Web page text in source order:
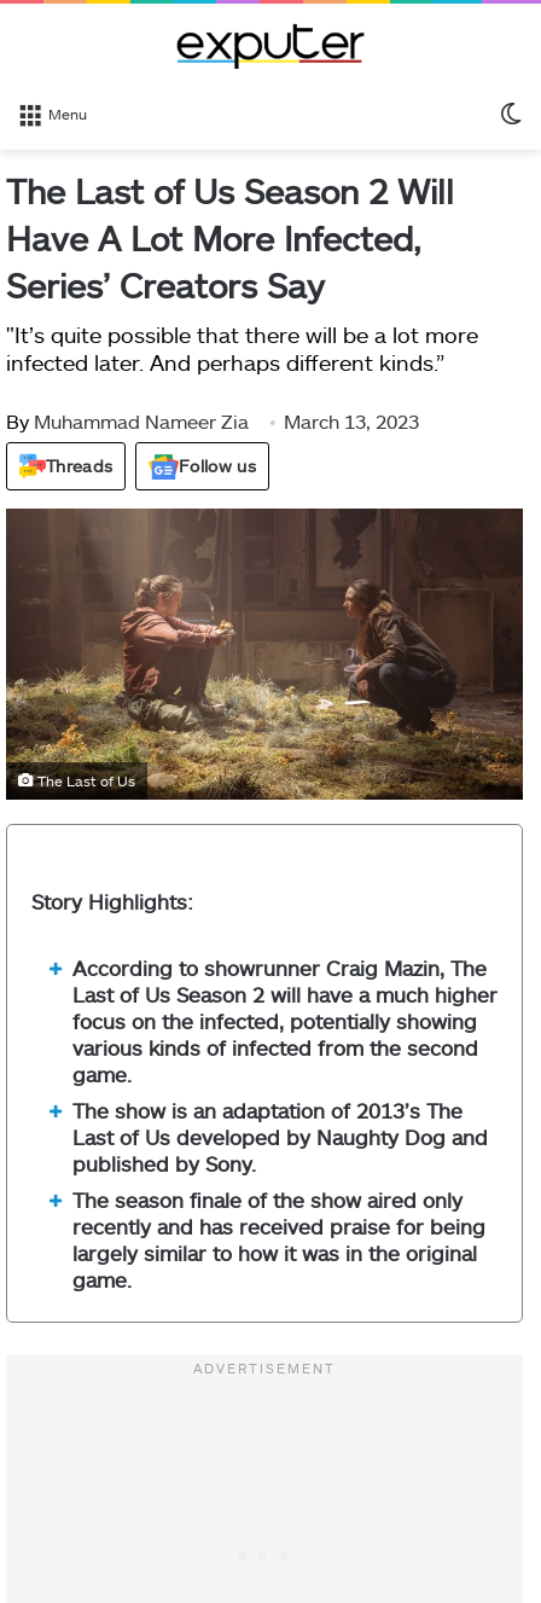
Menu
The Last of Us Season 2 Will
Have A Lot More Infected,
Series’ Creators Say
"It’s quite possible that there will be a lot more
infected later. And perhaps different kinds.”
By Muhammad Nameer Zia March 13, 2023
Threads Follow us
The Last of Us
Story Highlights:
According to showrunner Craig Mazin, The
Last of Us Season 2 will have a much higher
focus on the infected, potentially showing
various kinds of infected from the second
game.
The show is an adaptation of 2013’s The
Last of Us developed by Naughty Dog and
published by Sony.
The season finale of the show aired only
recently and has received praise for being
largely similar to how it was in the original
game.